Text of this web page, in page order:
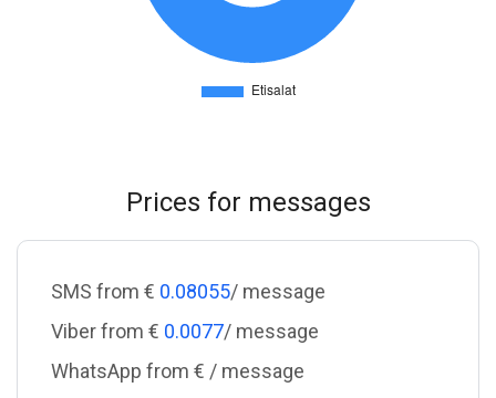
Prices for messages
SMS from € 0.08055/ message
Viber from € 0.0077/ message
WhatsApp from € / message